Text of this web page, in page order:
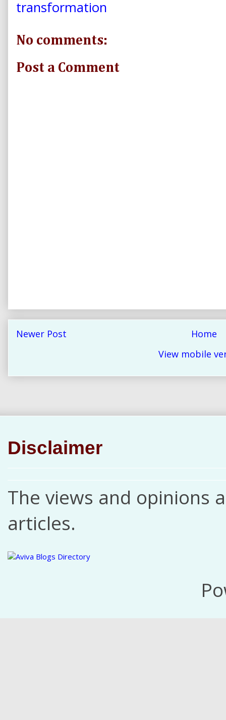
transformation
No comments:
Post a Comment
Newer Post
Home
View mobile
Disclaimer
The views and opinions
articles.